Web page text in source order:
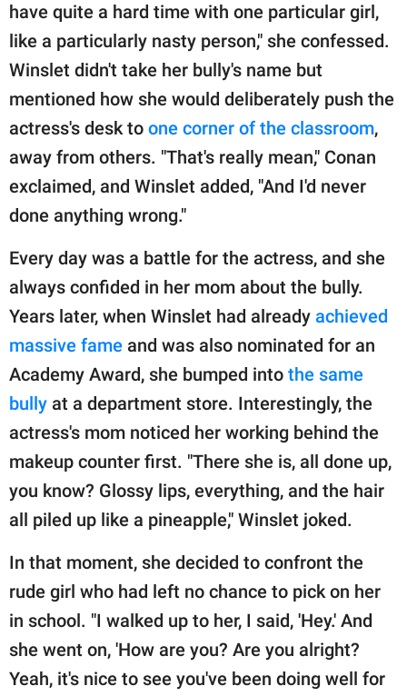
have quite a hard time with one particular girl,
like a particularly nasty person," she confessed.
Winslet didn't take her bully's name but
mentioned how she would deliberately push the
actress's desk to one corner of the classroom,
away from others. "That's really mean," Conan
exclaimed, and Winslet added, "And I'd never
done anything wrong."
Every day was a battle for the actress, and she
always confided in her mom about the bully.
Years later, when Winslet had already achieved
massive fame and was also nominated for an
Academy Award, she bumped into the same
bully at a department store. Interestingly, the
actress's mom noticed her working behind the
makeup counter first. "There she is, all done up,
you know? Glossy lips, everything, and the hair
all piled up like a pineapple," Winslet joked.
In that moment, she decided to confront the
rude girl who had left no chance to pick on her
in school. "I walked up to her, I said, 'Hey.' And
she went on, 'How are you? Are you alright?
Yeah, it's nice to see you've been doing well for